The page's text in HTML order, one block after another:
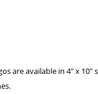
are available in 4″ x